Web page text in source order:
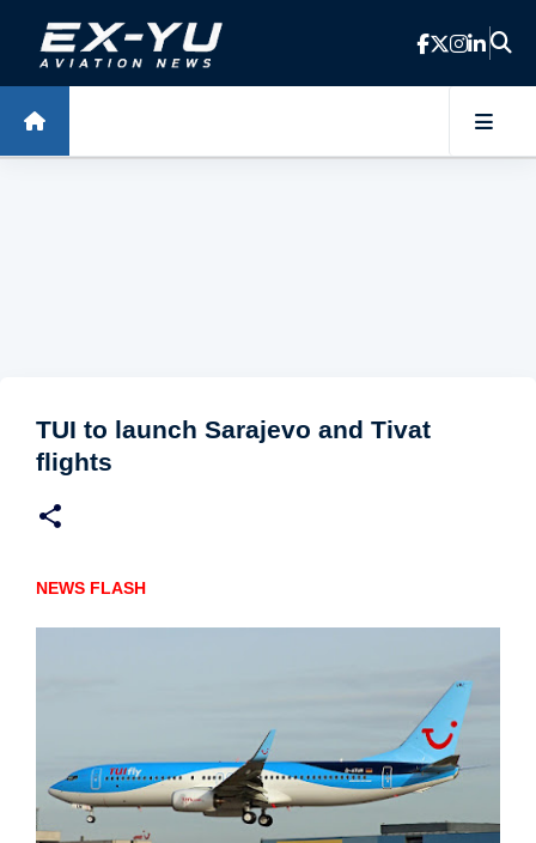
Skip to main content
TUI to launch Sarajevo and Tivat
flights
NEWS FLASH